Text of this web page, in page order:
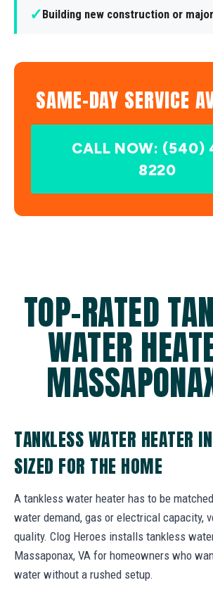
✓Building new construction or
SAME-DAY SERVICE
CALL NOW: (540)
8220
TOP-RATED
WATER
TANKLESS WATER HEATER
SIZED FOR THE HOME
A tankless water heater has to be
water demand, gas or electrical capacity,
quality. Clog Heroes installs tankless
Massaponax, VA for homeowners who
water without a rushed setup.